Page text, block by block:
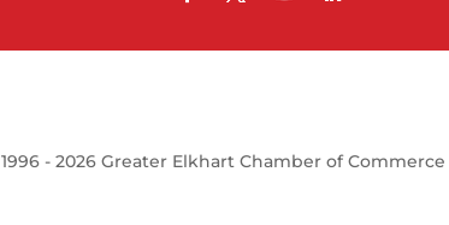
1996 - 2026 Greater Elkhart Chamber of Commerce